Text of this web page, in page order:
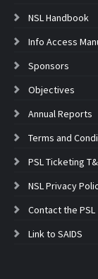
NSL Handbook
Info Access
Sponsors
Objectives
Annual Reports
Terms and
PSL Ticketing
NSL Privacy
Contact the PSL
Link to SAIDS